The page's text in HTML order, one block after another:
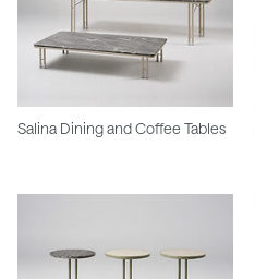
Salina Dining and Coffee Tables